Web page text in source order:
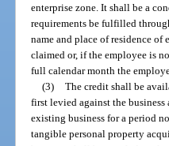
enterprise zone. It shall be a
requirements be fulfilled
name and place of residence
claimed or, if the employee is
full calendar month the
(3)
The credit shall be
first levied against the
existing business for a period
tangible personal property